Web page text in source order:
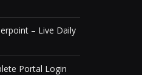
– Live Daily
Portal Login